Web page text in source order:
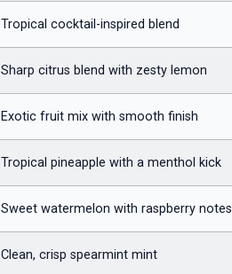
Tropical cocktail-inspired blend
Sharp citrus blend with zesty lemon
Exotic fruit mix with smooth finish
Tropical pineapple with a menthol kick
Sweet watermelon with raspberry notes
Clean, crisp spearmint mint